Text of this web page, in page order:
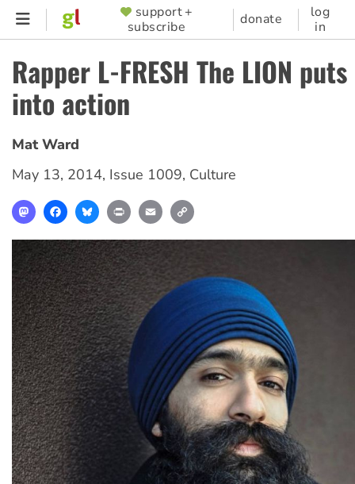
Skip
content
SUPPORTER
MENU
support +
subscribe
donate
log
in
Rapper L-FRESH The LION
into action
Mat Ward
May 13, 2014, Issue 1009, Culture
MastodonFacebookBlueskyPrint Email